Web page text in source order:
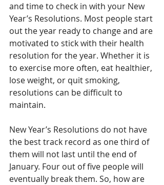
and time to check in with your New
Year’s Resolutions. Most people start
out the year ready to change and are
motivated to stick with their health
resolution for the year. Whether it is
to exercise more often, eat healthier,
lose weight, or quit smoking,
resolutions can be difficult to
maintain.
New Year’s Resolutions do not have
the best track record as one third of
them will not last until the end of
January. Four out of five people will
eventually break them. So, how are